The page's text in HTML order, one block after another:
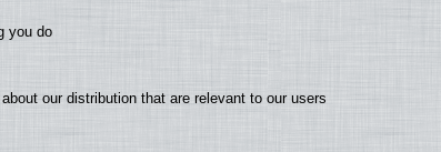
you do
our distribution that are relevant to our users